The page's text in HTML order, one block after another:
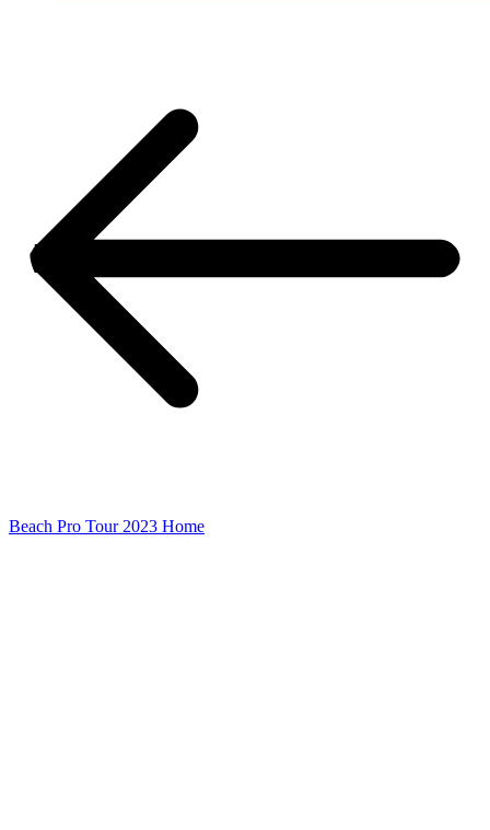
Beach Pro Tour 2023 Home